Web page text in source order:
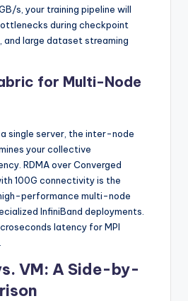
s, your training pipeline will
during checkpoint
and large dataset streaming
for Multi-Node
single server, the inter-node
your collective
RDMA over Converged
100G connectivity is the
performance multi-node
InfiniBand deployments.
latency for MPI
VM: A Side-by-